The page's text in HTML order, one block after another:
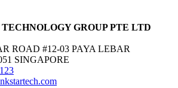
GROUP PTE LTD
ROAD #12-03 PAYA LEBAR
SINGAPORE